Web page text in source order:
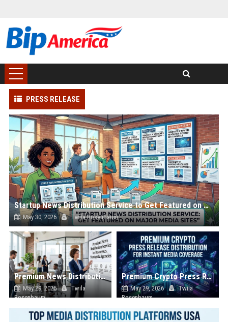
PRESS RELEASE
Startup News Distribution Service to Get Featured on Major Media Sites
May 30, 2026 Twila Rosenbaum
Premium News Distribution Service for Businesses Startups and Agencies
May 29, 2026
Twila
Rosenbaum
Premium Crypto Press Release Distribution for Instant Media Coverage
May 29, 2026
Twila
Rosenbaum